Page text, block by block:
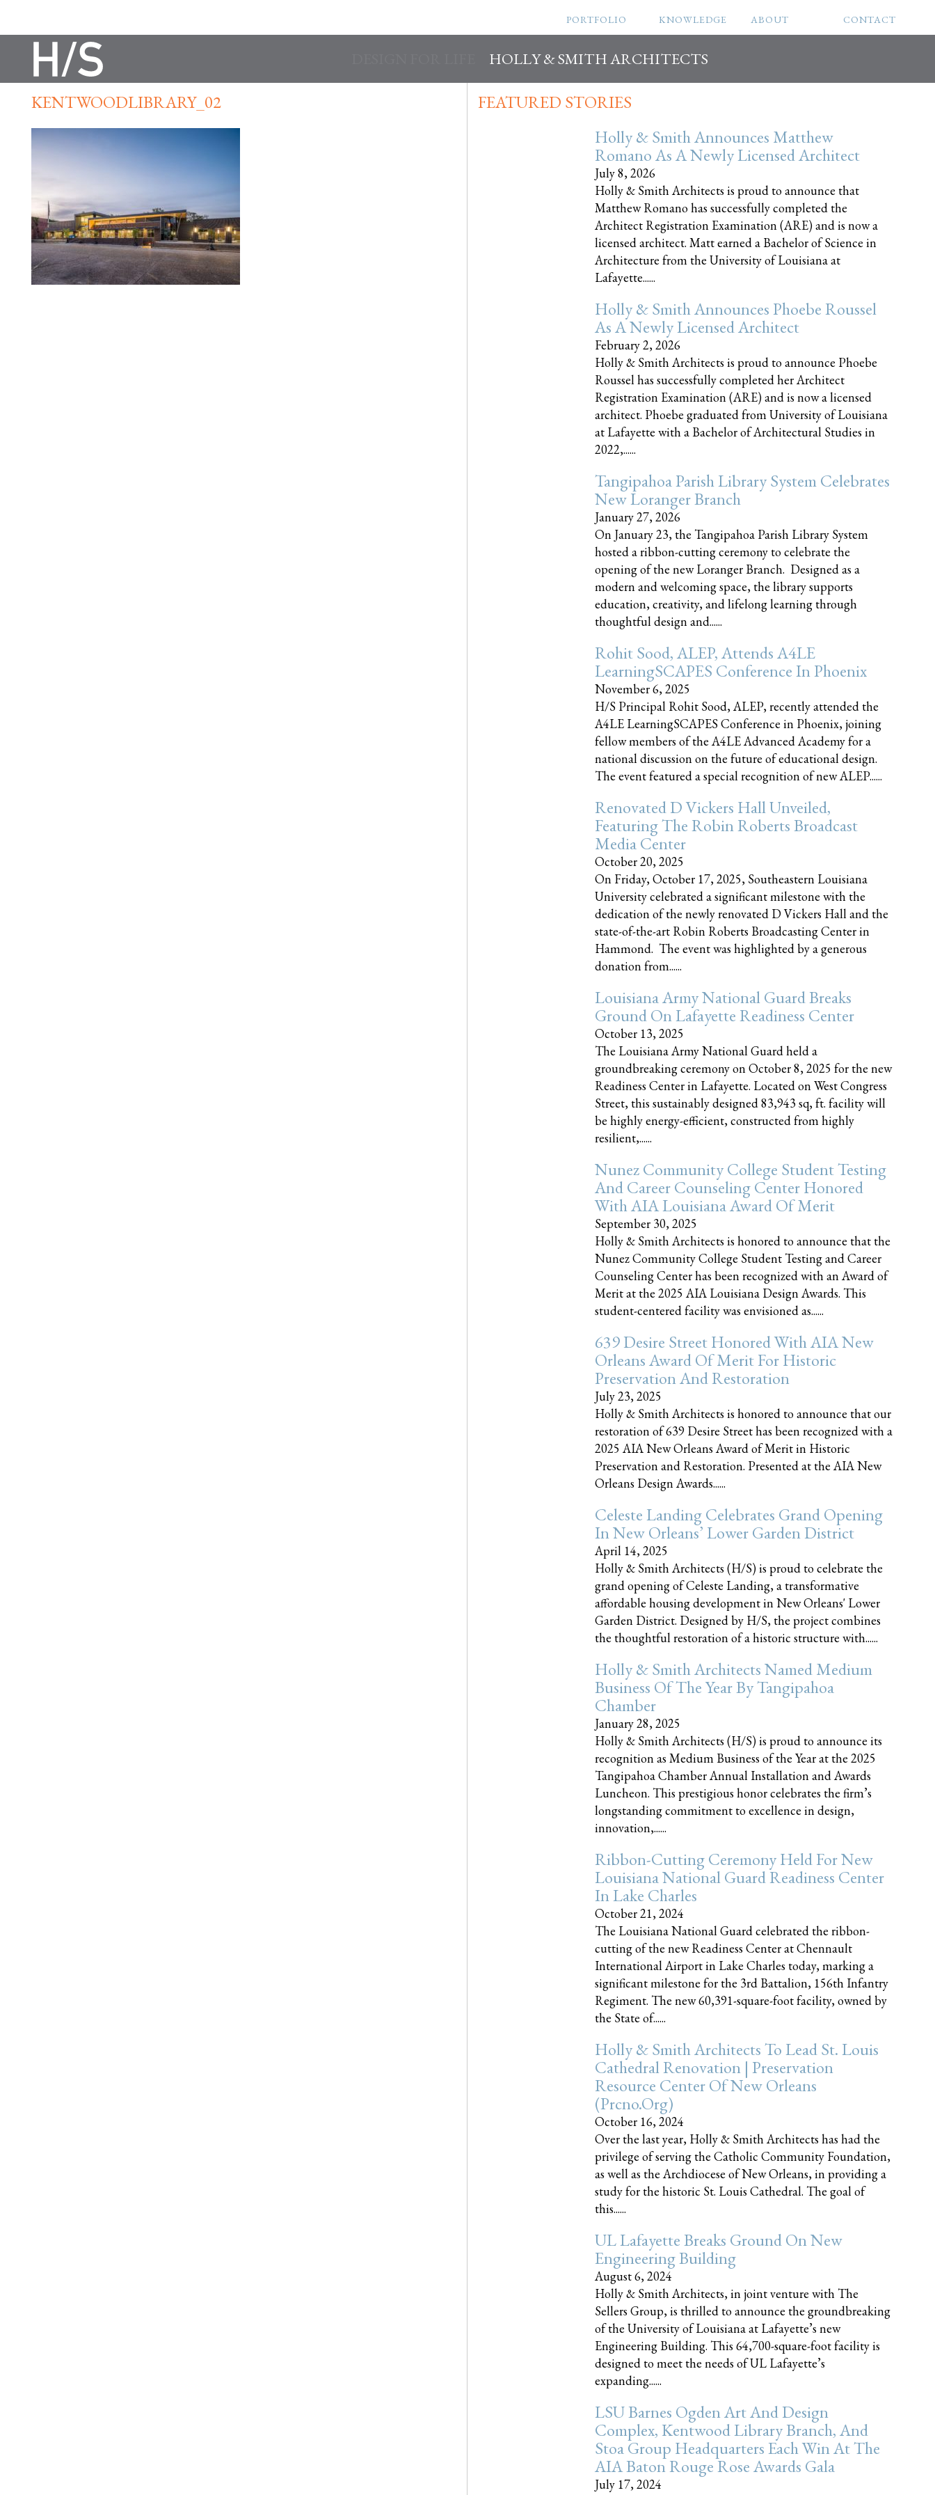
HOLLY & SMITH ARCHITECTS
PORTFOLIO KNOWLEDGE ABOUT CONTACT
KENTWOODLIBRARY_02
FEATURED STORIES
Holly & Smith Announces Matthew
Romano As A Newly Licensed Architect
July 8, 2026
Holly & Smith Architects is proud to announce that
Matthew Romano has successfully completed the
Architect Registration Examination (ARE) and is now a
licensed architect. Matt earned a Bachelor of Science in
Architecture from the University of Louisiana at
Lafayette......
Holly & Smith Announces Phoebe Roussel
As A Newly Licensed Architect
February 2, 2026
Holly & Smith Architects is proud to announce Phoebe
Roussel has successfully completed her Architect
Registration Examination (ARE) and is now a licensed
architect. Phoebe graduated from University of Louisiana
at Lafayette with a Bachelor of Architectural Studies in
2022,......
Tangipahoa Parish Library System Celebrates
New Loranger Branch
January 27, 2026
On January 23, the Tangipahoa Parish Library System
hosted a ribbon-cutting ceremony to celebrate the
opening of the new Loranger Branch. Designed as a
modern and welcoming space, the library supports
education, creativity, and lifelong learning through
thoughtful design and......
Rohit Sood, ALEP, Attends A4LE
LearningSCAPES Conference In Phoenix
November 6, 2025
H/S Principal Rohit Sood, ALEP, recently attended the
A4LE LearningSCAPES Conference in Phoenix, joining
fellow members of the A4LE Advanced Academy for a
national discussion on the future of educational design.
The event featured a special recognition of new ALEP......
Renovated D Vickers Hall Unveiled,
Featuring The Robin Roberts Broadcast
Media Center
October 20, 2025
On Friday, October 17, 2025, Southeastern Louisiana
University celebrated a significant milestone with the
dedication of the newly renovated D Vickers Hall and the
state-of-the-art Robin Roberts Broadcasting Center in
Hammond. The event was highlighted by a generous
donation from......
Louisiana Army National Guard Breaks
Ground On Lafayette Readiness Center
October 13, 2025
The Louisiana Army National Guard held a
groundbreaking ceremony on October 8, 2025 for the new
Readiness Center in Lafayette. Located on West Congress
Street, this sustainably designed 83,943 sq, ft. facility will
be highly energy-efficient, constructed from highly
resilient,......
Nunez Community College Student Testing
And Career Counseling Center Honored
With AIA Louisiana Award Of Merit
September 30, 2025
Holly & Smith Architects is honored to announce that the
Nunez Community College Student Testing and Career
Counseling Center has been recognized with an Award of
Merit at the 2025 AIA Louisiana Design Awards. This
student-centered facility was envisioned as......
639 Desire Street Honored With AIA New
Orleans Award Of Merit For Historic
Preservation And Restoration
July 23, 2025
Holly & Smith Architects is honored to announce that our
restoration of 639 Desire Street has been recognized with a
2025 AIA New Orleans Award of Merit in Historic
Preservation and Restoration. Presented at the AIA New
Orleans Design Awards......
Celeste Landing Celebrates Grand Opening
In New Orleans’ Lower Garden District
April 14, 2025
Holly & Smith Architects (H/S) is proud to celebrate the
grand opening of Celeste Landing, a transformative
affordable housing development in New Orleans' Lower
Garden District. Designed by H/S, the project combines
the thoughtful restoration of a historic structure with......
Holly & Smith Architects Named Medium
Business Of The Year By Tangipahoa
Chamber
January 28, 2025
Holly & Smith Architects (H/S) is proud to announce its
recognition as Medium Business of the Year at the 2025
Tangipahoa Chamber Annual Installation and Awards
Luncheon. This prestigious honor celebrates the firm’s
longstanding commitment to excellence in design,
innovation,......
Ribbon-Cutting Ceremony Held For New
Louisiana National Guard Readiness Center
In Lake Charles
October 21, 2024
The Louisiana National Guard celebrated the ribbon-
cutting of the new Readiness Center at Chennault
International Airport in Lake Charles today, marking a
significant milestone for the 3rd Battalion, 156th Infantry
Regiment. The new 60,391-square-foot facility, owned by
the State of......
Holly & Smith Architects To Lead St. Louis
Cathedral Renovation | Preservation
Resource Center Of New Orleans
(prcno.org)
October 16, 2024
Over the last year, Holly & Smith Architects has had the
privilege of serving the Catholic Community Foundation,
as well as the Archdiocese of New Orleans, in providing a
study for the historic St. Louis Cathedral. The goal of
this......
UL Lafayette Breaks Ground On New
Engineering Building
August 6, 2024
Holly & Smith Architects, in joint venture with The
Sellers Group, is thrilled to announce the groundbreaking
of the University of Louisiana at Lafayette’s new
Engineering Building. This 64,700-square-foot facility is
designed to meet the needs of UL Lafayette’s
expanding......
LSU Barnes Ogden Art And Design
Complex, Kentwood Library Branch, And
Stoa Group Headquarters Each Win At The
AIA Baton Rouge Rose Awards Gala
July 17, 2024